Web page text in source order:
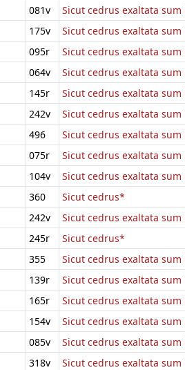
081v Sicut cedrus exaltata sum
175v Sicut cedrus exaltata sum
095r Sicut cedrus exaltata sum
064v Sicut cedrus exaltata sum
145r Sicut cedrus exaltata sum
242v Sicut cedrus exaltata sum
496 Sicut cedrus exaltata sum
075r Sicut cedrus exaltata sum
104v Sicut cedrus exaltata sum
360 Sicut cedrus*
242v Sicut cedrus exaltata sum
245r Sicut cedrus*
355 Sicut cedrus exaltata sum
139r Sicut cedrus exaltata sum
165r Sicut cedrus exaltata sum
154v Sicut cedrus exaltata sum
085v Sicut cedrus exaltata sum
318v Sicut cedrus exaltata sum